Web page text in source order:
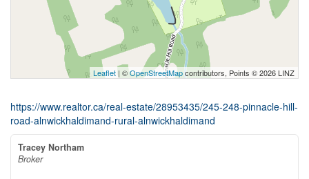
Leaflet | ©OpenStreetMapcontributors, Points © 2026 LINZ
https://www.realtor.ca/real-estate/28953435/245-248-pinnacle-hill-
road-alnwickhaldimand-rural-alnwickhaldimand
Tracey Northam
Broker